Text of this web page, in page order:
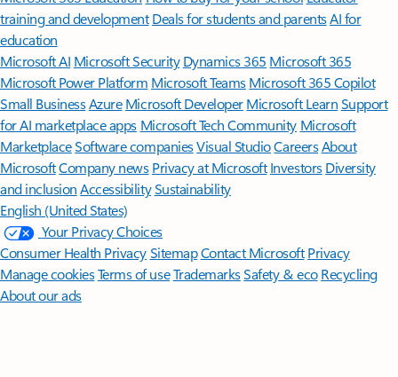
training and development Deals for students and parentsAI for
education
Microsoft AI Microsoft Security Dynamics 365 Microsoft 365
Microsoft Power Platform Microsoft TeamsMicrosoft 365 Copilot
Small BusinessAzure Microsoft DeveloperMicrosoft LearnSupport
for AI marketplace apps Microsoft Tech Community Microsoft
MarketplaceSoftware companiesVisual StudioCareersAbout
MicrosoftCompany news Privacy at Microsoft Investors Diversity
and inclusion AccessibilitySustainability
English (United States)
Your Privacy Choices
Consumer Health PrivacySitemapContact Microsoft Privacy
Manage cookiesTerms of useTrademarksSafety & eco Recycling
About our ads